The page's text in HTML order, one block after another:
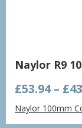
Naylor R9
£53.94 – £
Naylor 100mm